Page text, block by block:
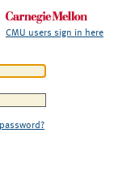
CMU users sign in here